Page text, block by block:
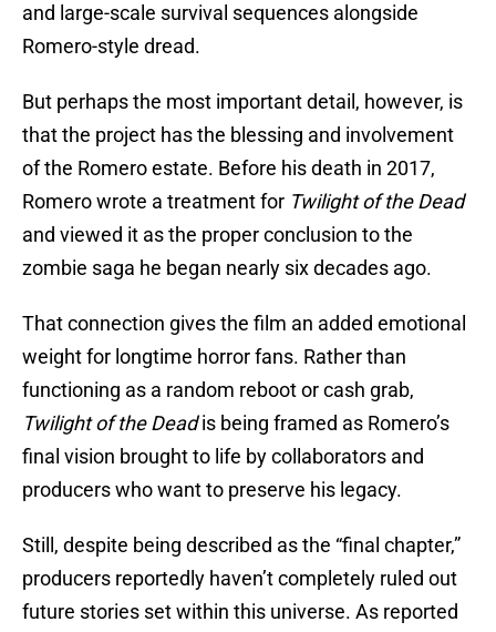
and large-scale survival sequences alongside
Romero-style dread.
But perhaps the most important detail, however, is
that the project has the blessing and involvement
of the Romero estate. Before his death in 2017,
Romero wrote a treatment for Twilight of the Dead
and viewed it as the proper conclusion to the
zombie saga he began nearly six decades ago.
That connection gives the film an added emotional
weight for longtime horror fans. Rather than
functioning as a random reboot or cash grab,
Twilight of the Deadis being framed as Romero’s
final vision brought to life by collaborators and
producers who want to preserve his legacy.
Still, despite being described as the “final chapter,”
producers reportedly haven’t completely ruled out
future stories set within this universe. As reported